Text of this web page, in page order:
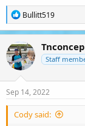
R
e
a
c
t
i
o
n
s
:
Bullitt519
Staff
Sep 14, 2022
Cody said: